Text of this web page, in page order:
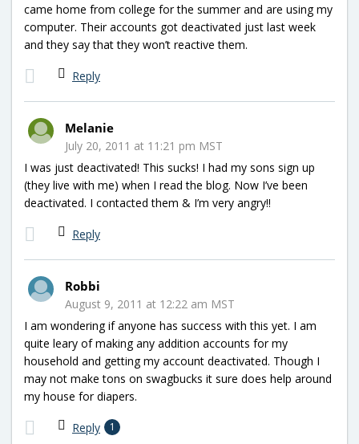
came home from college for the summer and are using my
computer. Their accounts got deactivated just last week
and they say that they won’t reactive them.
Reply
Melanie
July 20, 2011 at 11:21 pm MST
I was just deactivated! This sucks! I had my sons sign up
(they live with me) when I read the blog. Now I’ve been
deactivated. I contacted them & I’m very angry!!
Reply
Robbi
August 9, 2011 at 12:22 am MST
I am wondering if anyone has success with this yet. I am
quite leary of making any addition accounts for my
household and getting my account deactivated. Though I
may not make tons on swagbucks it sure does help around
my house for diapers.
Reply 1